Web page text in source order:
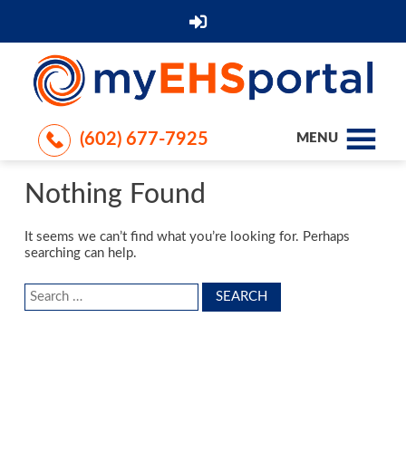
(602) 677-7925 MENU
Nothing Found
It seems we can’t find what you’re looking for. Perhaps
searching can help.
Search